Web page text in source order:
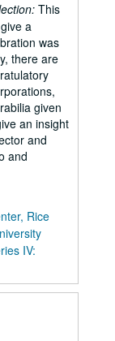
This
a
was
there are
given
an insight
and
and
Rice
IV: